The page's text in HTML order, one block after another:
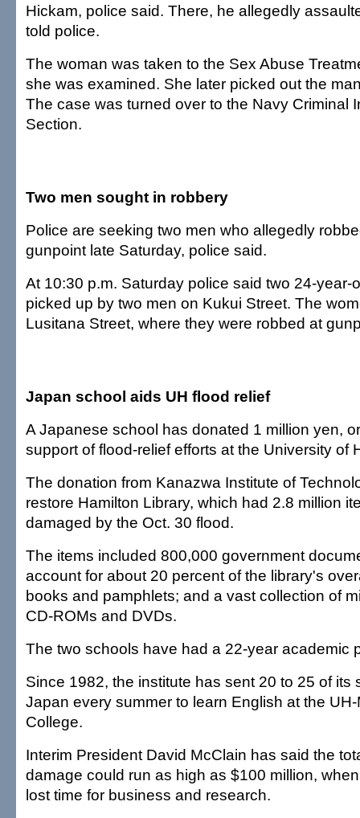
Hickam, police said. There, he allegedly
told police.
The woman was taken to the Sex Abuse
she was examined. She later picked out the
The case was turned over to the Navy Criminal
Section.
Two men sought in robbery
Police are seeking two men who allegedly
gunpoint late Saturday, police said.
At 10:30 p.m. Saturday police said two 24-year-
picked up by two men on Kukui Street. The
Lusitana Street, where they were robbed at
Japan school aids UH flood relief
A Japanese school has donated 1 million yen,
support of flood-relief efforts at the University of
The donation from Kanazwa Institute of
restore Hamilton Library, which had 2.8 million
damaged by the Oct. 30 flood.
The items included 800,000 government
account for about 20 percent of the library's
books and pamphlets; and a vast collection of
CD-ROMs and DVDs.
The two schools have had a 22-year academic
Since 1982, the institute has sent 20 to 25 of its
Japan every summer to learn English at the
College.
Interim President David McClain has said the
damage could run as high as $100 million,
lost time for business and research.